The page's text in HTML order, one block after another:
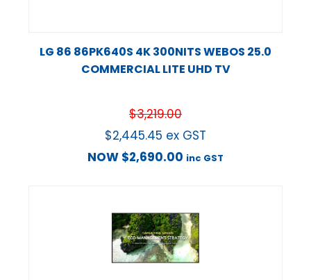
LG 86 86PK640S 4K 300NITS WEBOS 25.0
COMMERCIAL LITE UHD TV
$3,219.00
$2,445.45 ex GST
NOW $2,690.00 inc GST